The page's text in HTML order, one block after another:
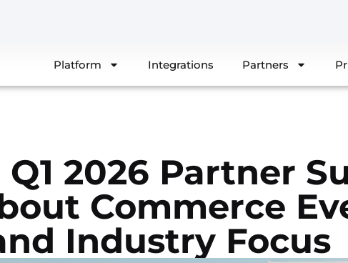
Platform Integrations Partners
2026 Partner
Commerce
Industry Focus